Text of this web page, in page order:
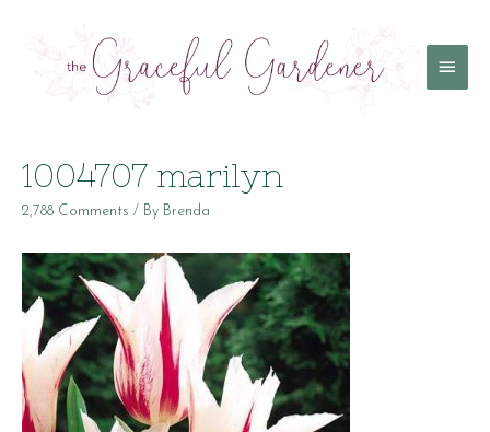
Main
1004707 marilyn
2,788 Comments / By Brenda